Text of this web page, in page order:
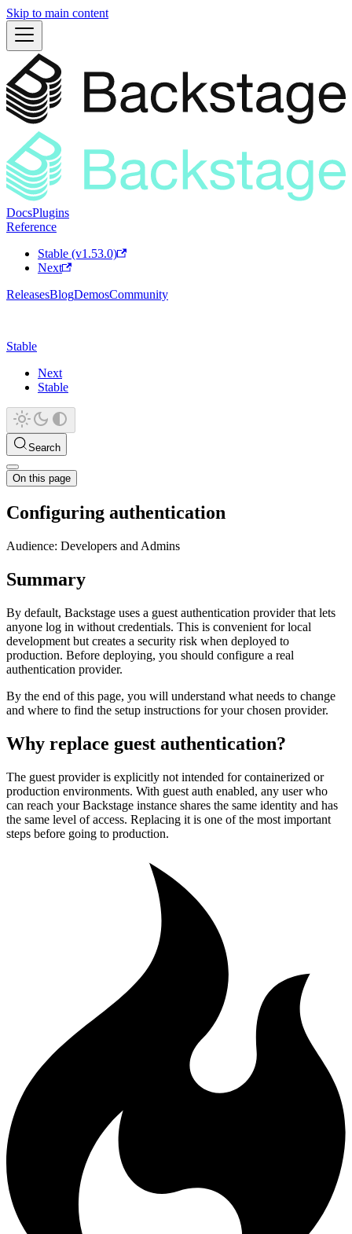
Skip to main content
DocsPlugins
Reference
Stable (v1.53.0)
Next
ReleasesBlogDemosCommunity
Stable
Next
Stable
Search
On this page
Configuring authentication
Audience: Developers and Admins
Summary
By default, Backstage uses a guest authentication provider that lets
anyone log in without credentials. This is convenient for local
development but creates a security risk when deployed to
production. Before deploying, you should configure a real
authentication provider.
By the end of this page, you will understand what needs to change
and where to find the setup instructions for your chosen provider.
Why replace guest authentication?
The guest provider is explicitly not intended for containerized or
production environments. With guest auth enabled, any user who
can reach your Backstage instance shares the same identity and has
the same level of access. Replacing it is one of the most important
steps before going to production.